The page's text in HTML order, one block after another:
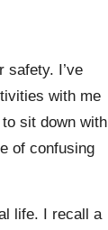
safety. I’ve
with me
sit down with
of confusing
life. I recall a